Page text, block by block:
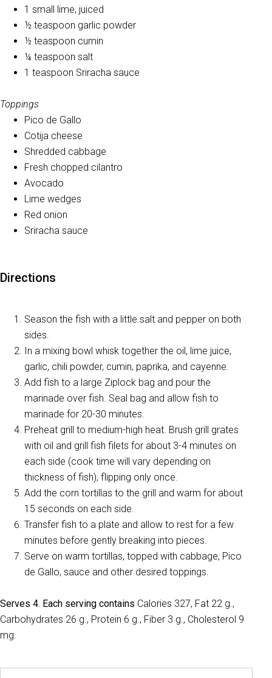
1 small lime, juiced
½ teaspoon garlic powder
½ teaspoon cumin
¼ teaspoon salt
1 teaspoon Sriracha sauce
Toppings
Pico de Gallo
Cotija cheese
Shredded cabbage
Fresh chopped cilantro
Avocado
Lime wedges
Red onion
Sriracha sauce
Directions
Season the fish with a little salt and pepper on both
sides.
In a mixing bowl whisk together the oil, lime juice,
garlic, chili powder, cumin, paprika, and cayenne.
Add fish to a large Ziplock bag and pour the
marinade over fish. Seal bag and allow fish to
marinade for 20-30 minutes.
Preheat grill to medium-high heat. Brush grill grates
with oil and grill fish filets for about 3-4 minutes on
each side (cook time will vary depending on
thickness of fish), flipping only once.
Add the corn tortillas to the grill and warm for about
15 seconds on each side.
Transfer fish to a plate and allow to rest for a few
minutes before gently breaking into pieces.
Serve on warm tortillas, topped with cabbage, Pico
de Gallo, sauce and other desired toppings.
Serves 4. Each serving contains Calories 327, Fat 22 g.,
Carbohydrates 26 g., Protein 6 g., Fiber 3 g., Cholesterol 9
mg.